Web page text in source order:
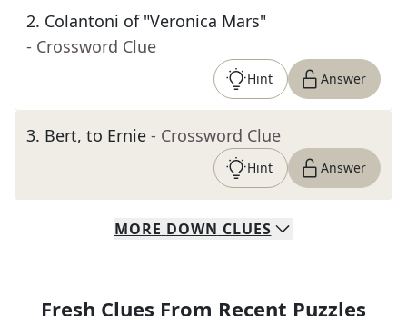
2. Colantoni of "Veronica Mars"
- Crossword Clue
Hint Answer
3. Bert, to Ernie - Crossword Clue
Hint Answer
MORE DOWN CLUES
Fresh Clues From Recent Puzzles